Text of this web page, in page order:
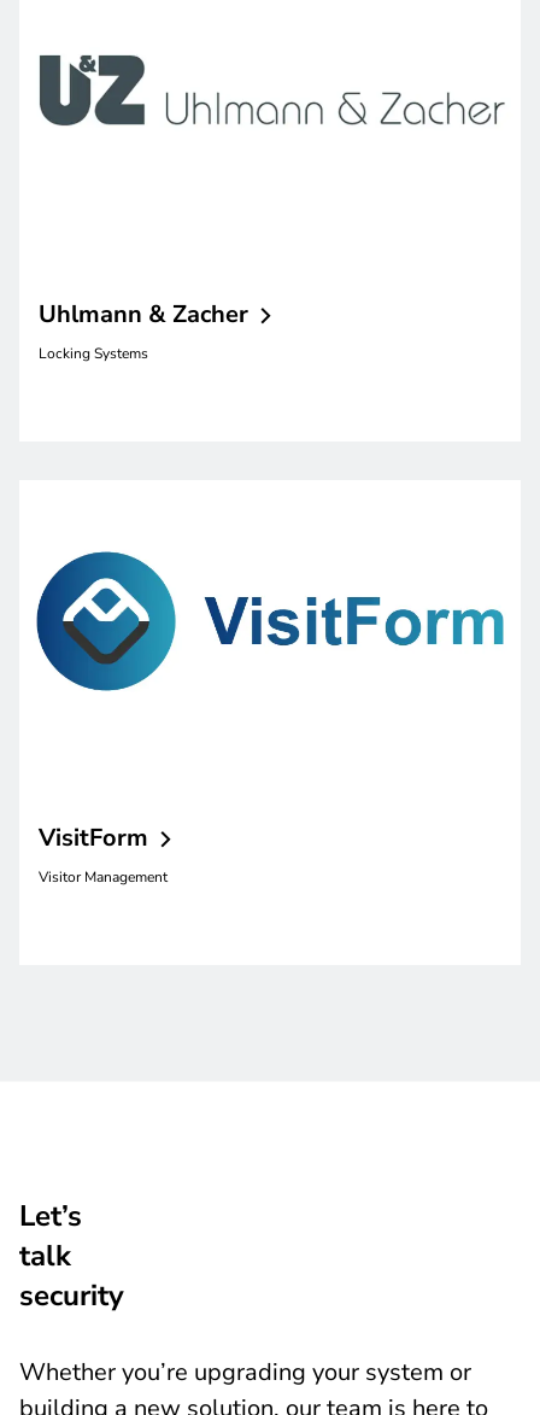
Uhlmann & Zacher
Locking Systems
VisitForm
Visitor Management
Let’s
talk
security
Whether you’re upgrading your system or